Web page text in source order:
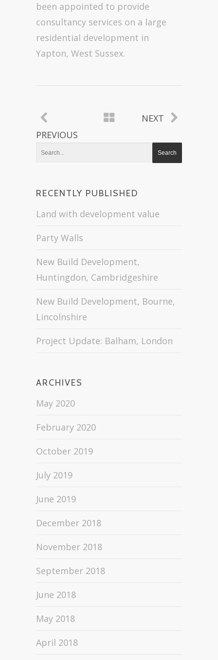
been appointed to provide
consultancy services on a large
residential development in
Yapton, West Sussex.
PREVIOUS
NEXT
RECENTLY PUBLISHED
Land with development value
Party Walls
New Build Development,
Huntingdon, Cambridgeshire
New Build Development, Bourne,
Lincolnshire
Project Update: Balham, London
ARCHIVES
May 2020
February 2020
October 2019
July 2019
June 2019
December 2018
November 2018
September 2018
June 2018
May 2018
April 2018